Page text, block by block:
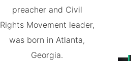
preacher and Civil
Rights Movement leader,
was born in Atlanta,
Georgia.